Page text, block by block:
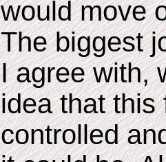
would move
The biggest
I agree with,
idea that this
controlled